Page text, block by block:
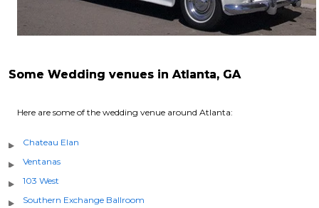
Some Wedding venues in Atlanta, GA
Here are some of the wedding venue around Atlanta:
Chateau Elan
Ventanas
103 West
Southern Exchange Ballroom